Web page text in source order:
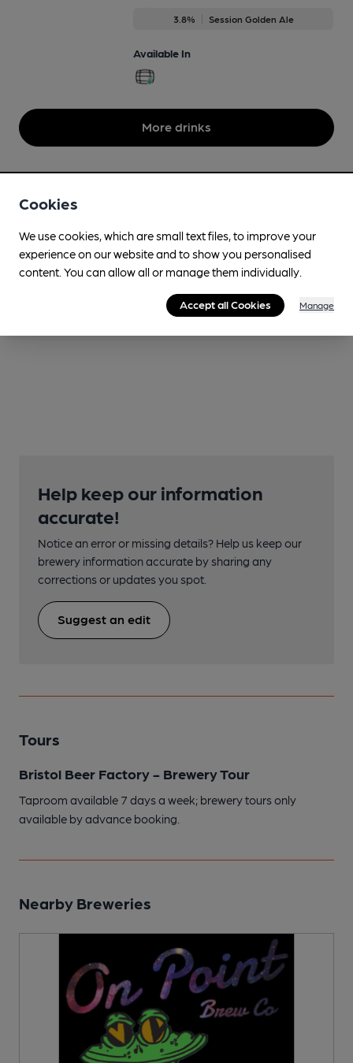
3.8% Session Golden Ale
Available In
More drinks
Help keep our information
accurate!
Notice an error or missing details? Help us keep our
brewery information accurate by sharing any
corrections or updates you spot.
Suggest an edit
Tours
Bristol Beer Factory - Brewery Tour
Taproom available 7 days a week; brewery tours only
available by advance booking.
Nearby Breweries
Cookies
We use cookies, which are small text files, to improve your
experience on our website and to show you personalised
content. You can allow all or manage them individually.
Accept all Cookies Manage